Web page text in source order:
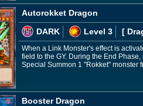
Autorokket Dragon
DARK
Level 3 [
When a Link Monster's effect is
field to the GY. During the End
Special Summon 1 "Rokket" monster
Booster Dragon